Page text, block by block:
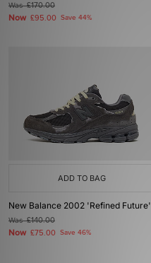
Was£170.00
Now £95.00 Save 44%
ADD TO BAG
New Balance 2002 'Refined Future'
Was£140.00
Now £75.00 Save 46%